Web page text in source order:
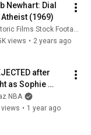
Newhart: Dial
Atheist (1969)
Historic Films Stock Footage Archive
views • 2 years ago
after
as Sophie
stands
Caitlin Clark
NBA
views • 1 year ago